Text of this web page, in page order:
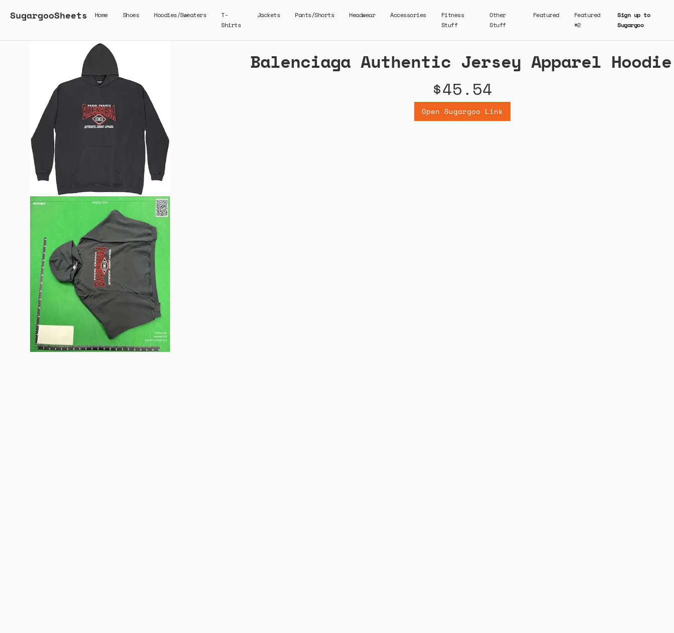
SugargooSheets Home Shoes Hoodies/Sweaters
T-
Shirts
Jackets Pants/Shorts Headwear Accessories
Fitness
Stuff
Other
Stuff
Featured
Featured
#2
Sign up to
Sugargoo
Balenciaga Authentic Jersey Apparel Hoodie
$45.54
Open Sugargoo Link